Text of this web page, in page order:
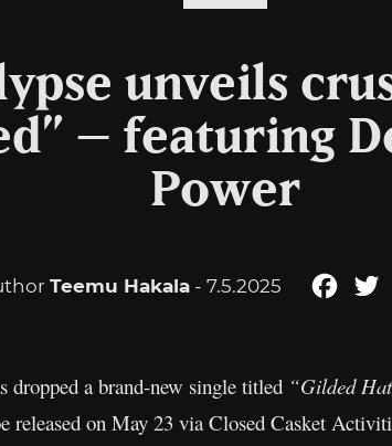
unveils
– featuring
Power
Teemu Hakala - 7.5.2025
dropped a brand-new single titled “Gilded
released on May 23 via Closed Casket